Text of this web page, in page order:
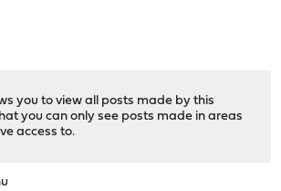
you to view all posts made by this
you can only see posts made in areas
access to.